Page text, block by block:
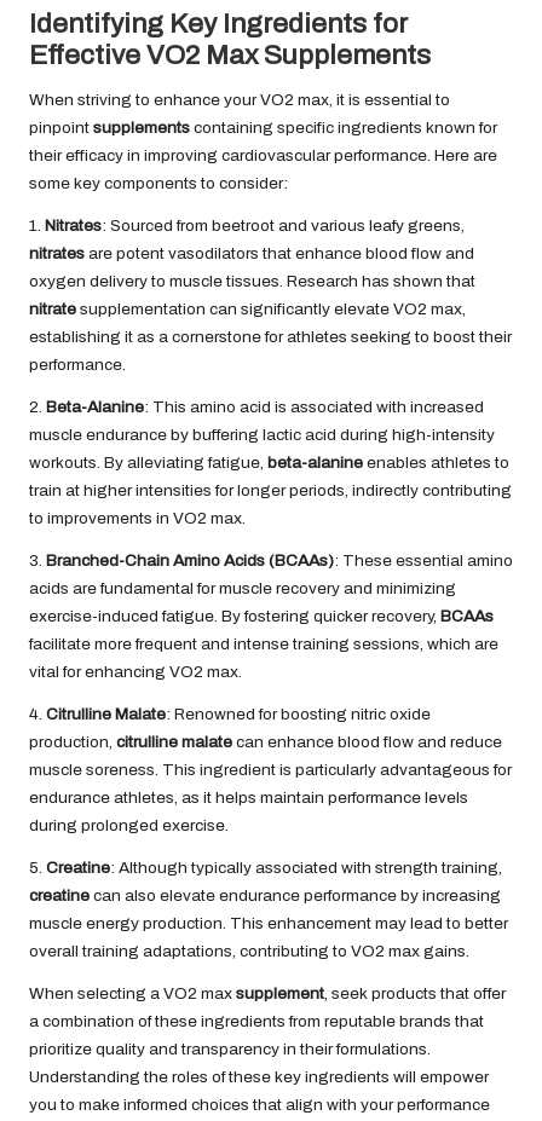
Identifying Key Ingredients for
Effective VO2 Max Supplements
When striving to enhance your VO2 max, it is essential to
pinpoint supplements containing specific ingredients known for
their efficacy in improving cardiovascular performance. Here are
some key components to consider:
1. Nitrates: Sourced from beetroot and various leafy greens,
nitrates are potent vasodilators that enhance blood flow and
oxygen delivery to muscle tissues. Research has shown that
nitrate supplementation can significantly elevate VO2 max,
establishing it as a cornerstone for athletes seeking to boost their
performance.
2. Beta-Alanine: This amino acid is associated with increased
muscle endurance by buffering lactic acid during high-intensity
workouts. By alleviating fatigue, beta-alanine enables athletes to
train at higher intensities for longer periods, indirectly contributing
to improvements in VO2 max.
3. Branched-Chain Amino Acids (BCAAs): These essential amino
acids are fundamental for muscle recovery and minimizing
exercise-induced fatigue. By fostering quicker recovery, BCAAs
facilitate more frequent and intense training sessions, which are
vital for enhancing VO2 max.
4. Citrulline Malate: Renowned for boosting nitric oxide
production, citrulline malate can enhance blood flow and reduce
muscle soreness. This ingredient is particularly advantageous for
endurance athletes, as it helps maintain performance levels
during prolonged exercise.
5. Creatine: Although typically associated with strength training,
creatine can also elevate endurance performance by increasing
muscle energy production. This enhancement may lead to better
overall training adaptations, contributing to VO2 max gains.
When selecting a VO2 max supplement , seek products that offer
a combination of these ingredients from reputable brands that
prioritize quality and transparency in their formulations.
Understanding the roles of these key ingredients will empower
you to make informed choices that align with your performance